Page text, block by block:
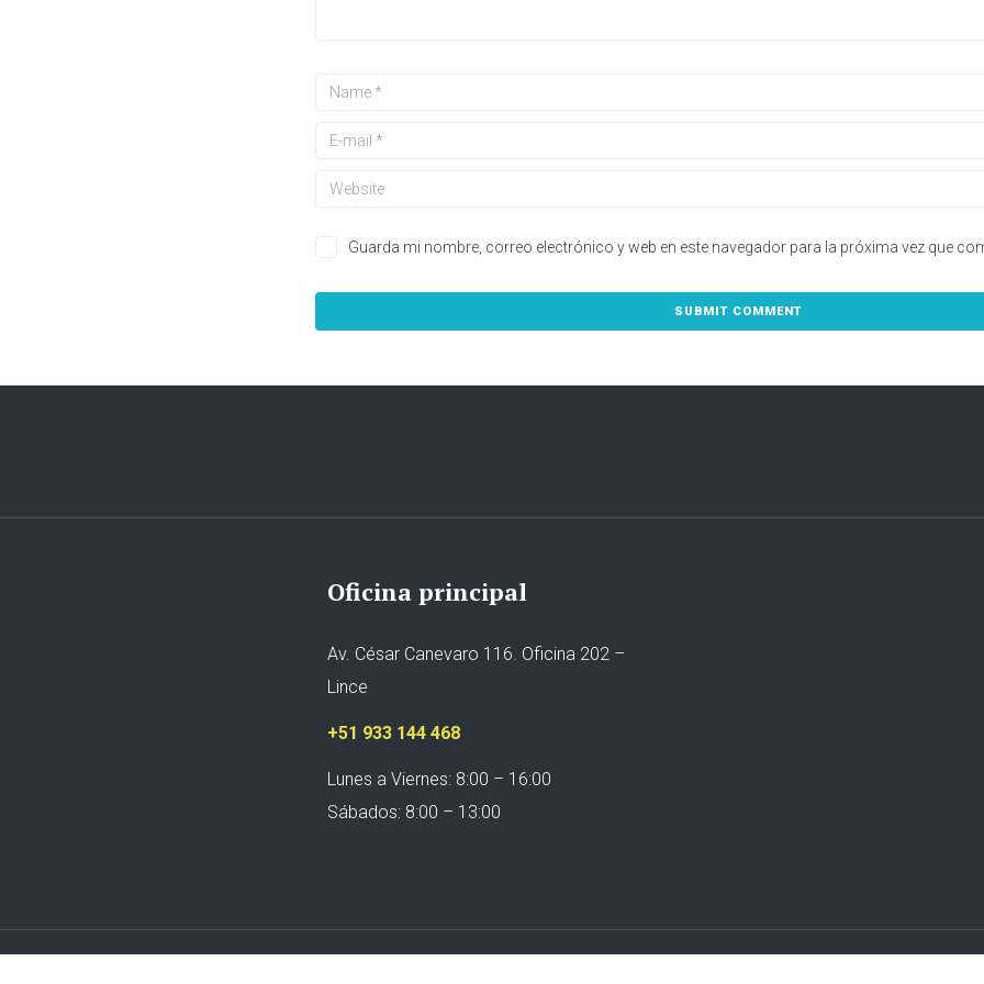
Guarda mi nombre, correo electrónico y web en este navegador para la próxima vez que
Oficina principal
Av. César Canevaro 116. Oficina 202 –
Lince
+51 933 144 468
Lunes a Viernes: 8:00 – 16:00
Sábados: 8:00 – 13:00